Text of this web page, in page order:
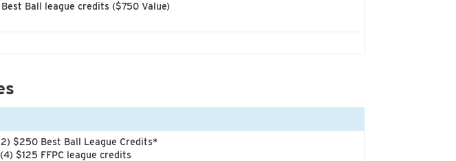
Ball league credits ($750 Value)
$250 Best Ball League Credits*
$125 FFPC league credits